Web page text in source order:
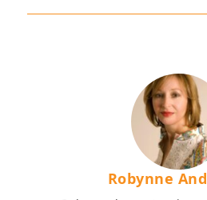
Robynne